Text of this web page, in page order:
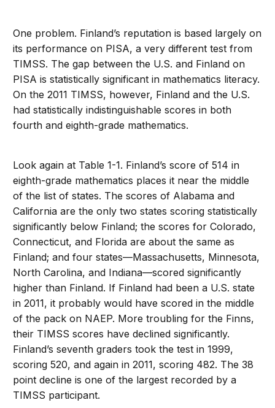
One problem. Finland’s reputation is based largely on
its performance on PISA, a very different test from
TIMSS. The gap between the U.S. and Finland on
PISA is statistically significant in mathematics literacy.
On the 2011 TIMSS, however, Finland and the U.S.
had statistically indistinguishable scores in both
fourth and eighth-grade mathematics.
Look again at Table 1-1. Finland’s score of 514 in
eighth-grade mathematics places it near the middle
of the list of states. The scores of Alabama and
California are the only two states scoring statistically
significantly below Finland; the scores for Colorado,
Connecticut, and Florida are about the same as
Finland; and four states—Massachusetts, Minnesota,
North Carolina, and Indiana—scored significantly
higher than Finland. If Finland had been a U.S. state
in 2011, it probably would have scored in the middle
of the pack on NAEP. More troubling for the Finns,
their TIMSS scores have declined significantly.
Finland’s seventh graders took the test in 1999,
scoring 520, and again in 2011, scoring 482. The 38
point decline is one of the largest recorded by a
TIMSS participant.